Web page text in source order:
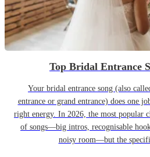
Top Bridal Entrance
Your bridal entrance song (also
entrance or grand entrance) does one
right energy. In 2026, the most popular
of songs—big intros, recognisable
noisy room—but the